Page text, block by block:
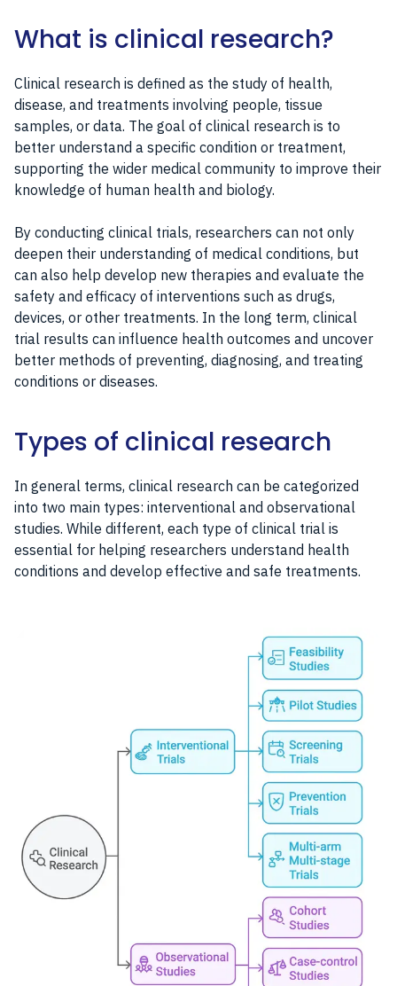
What is clinical research?
Clinical research is defined as the study of health,
disease, and treatments involving people, tissue
samples, or data. The goal of clinical research is to
better understand a specific condition or treatment,
supporting the wider medical community to improve their
knowledge of human health and biology.
By conducting clinical trials, researchers can not only
deepen their understanding of medical conditions, but
can also help develop new therapies and evaluate the
safety and efficacy of interventions such as drugs,
devices, or other treatments. In the long term, clinical
trial results can influence health outcomes and uncover
better methods of preventing, diagnosing, and treating
conditions or diseases.
Types of clinical research
In general terms, clinical research can be categorized
into two main types: interventional and observational
studies. While different, each type of clinical trial is
essential for helping researchers understand health
conditions and develop effective and safe treatments.